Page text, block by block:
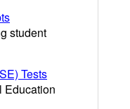
student
Tests
Education